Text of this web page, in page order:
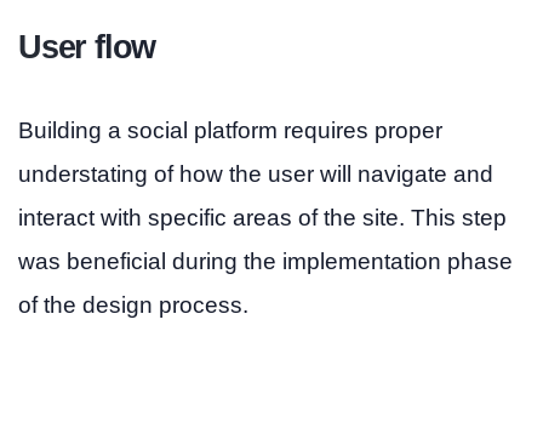
User flow
Building a social platform requires proper
understating of how the user will navigate and
interact with specific areas of the site. This step
was beneficial during the implementation phase
of the design process.